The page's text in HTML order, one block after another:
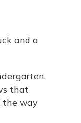
and a
that
the way